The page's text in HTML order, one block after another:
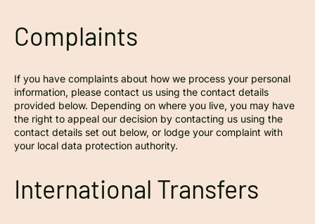
Complaints
If you have complaints about how we process your personal
information, please contact us using the contact details
provided below. Depending on where you live, you may have
the right to appeal our decision by contacting us using the
contact details set out below, or lodge your complaint with
your local data protection authority.
International Transfers